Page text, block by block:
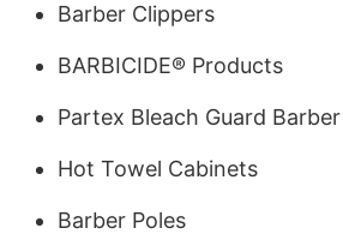
Barber Clippers
BARBICIDE® Products
Partex Bleach Guard
Hot Towel Cabinets
Barber Poles